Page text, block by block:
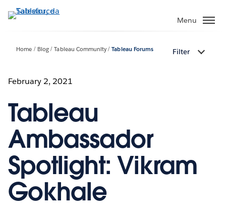
Passa
Menu
Home Blog Tableau Community Tableau Forums Filter
February 2, 2021
Tableau
Ambassador
Spotlight: Vikram
Gokhale